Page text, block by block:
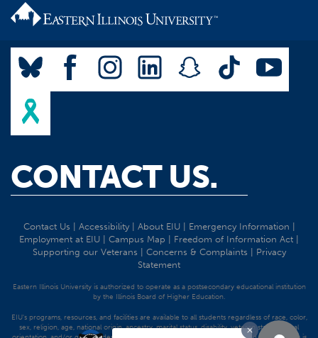
CONTACT US.
Contact Us Accessibility| About EIU| Emergency Information
Employment at EIU
Campus Map Freedom of Information Act
Supporting our Veterans
Concerns & Complaints
Privacy
Statement
Eastern Illinois University is authorized to operate as a postsecondary educational institution
by the Illinois Board of Higher Education.
EIU's programs, resources, and facilities are available to all students regardless of race, color,
sex, religion, age, national origin, ancestry, marital status, disability, veteran status, sexual